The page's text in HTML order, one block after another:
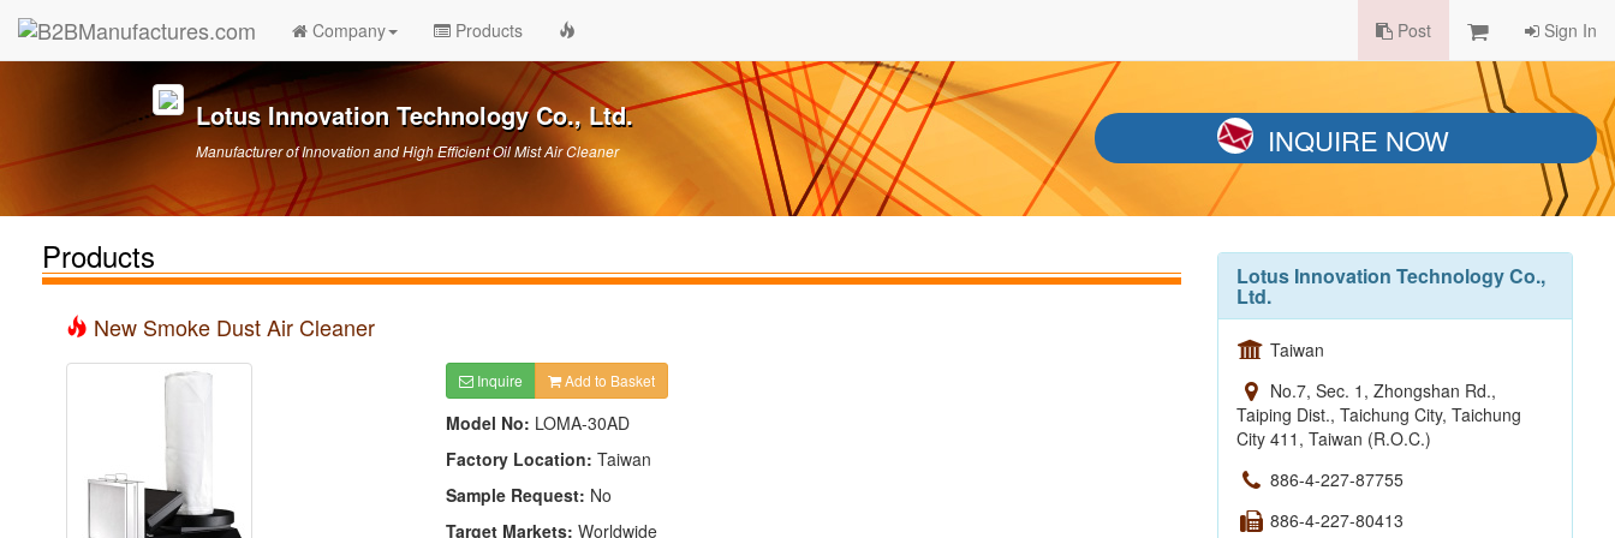
Company Products Post Sign In
Lotus Innovation Technology Co., Ltd.
Manufacturer of Innovation and High Efficient Oil Mist Air Cleaner INQUIRE NOW
Products
New Smoke Dust Air Cleaner
Inquire Add to Basket
Model No: LOMA-30AD
Factory Location: Taiwan
Sample Request: No
Target Markets: Worldwide
Lotus Innovation Technology Co.,
Ltd.
Taiwan
No.7, Sec. 1, Zhongshan Rd.,
Taiping Dist., Taichung City, Taichung
City 411, Taiwan (R.O.C.)
886-4-227-87755
886-4-227-80413